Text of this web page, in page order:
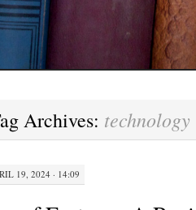
Archives: technology
19, 2024 · 14:09